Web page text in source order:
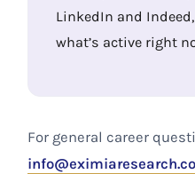
LinkedIn and
what’s active right
For general career